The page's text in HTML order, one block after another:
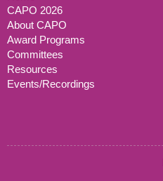
CAPO 2026
About CAPO
Award Programs
Committees
Resources
Events/Recordings